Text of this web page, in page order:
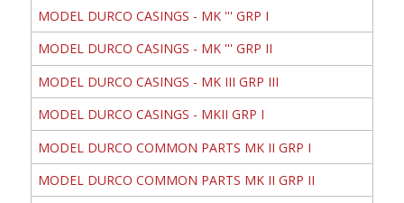
MODEL DURCO CASINGS - MK ''' GRP I
MODEL DURCO CASINGS - MK ''' GRP II
MODEL DURCO CASINGS - MK III GRP III
MODEL DURCO CASINGS - MKII GRP I
MODEL DURCO COMMON PARTS MK II GRP I
MODEL DURCO COMMON PARTS MK II GRP II